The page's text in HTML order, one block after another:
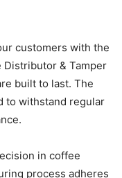
customers with the
& Tamper
built to last. The
to withstand regular
in coffee
process adheres